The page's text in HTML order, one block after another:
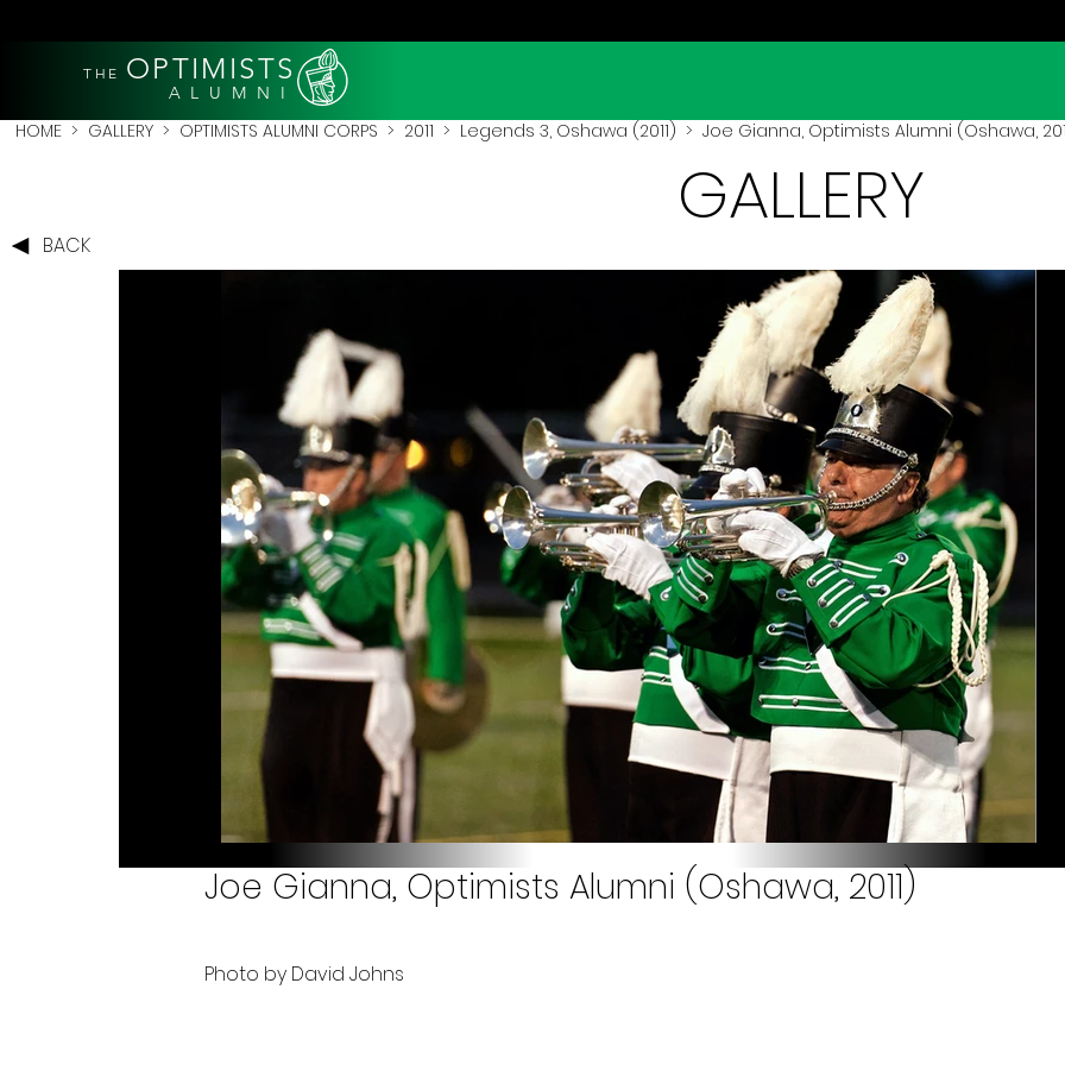
THE OPTIMISTS
A L U M N I
HOME > GALLERY > OPTIMISTS ALUMNI CORPS > 2011 > Legends 3, Oshawa (2011) > Joe Gianna, Optimists Alumni (Oshawa,
BACK
GALLERY
Joe Gianna, Optimists Alumni (Oshawa, 2011)
Photo by David Johns